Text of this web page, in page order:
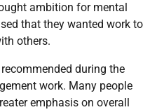
ambition for mental
that they wanted work to
others.
during the
work. Many people
emphasis on overall